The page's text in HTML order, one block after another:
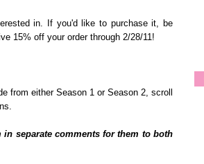
in. If you'd like to purchase it, be
15% off your order through 2/28/11!
from either Season 1 or Season 2, scroll
in separate comments for them to both